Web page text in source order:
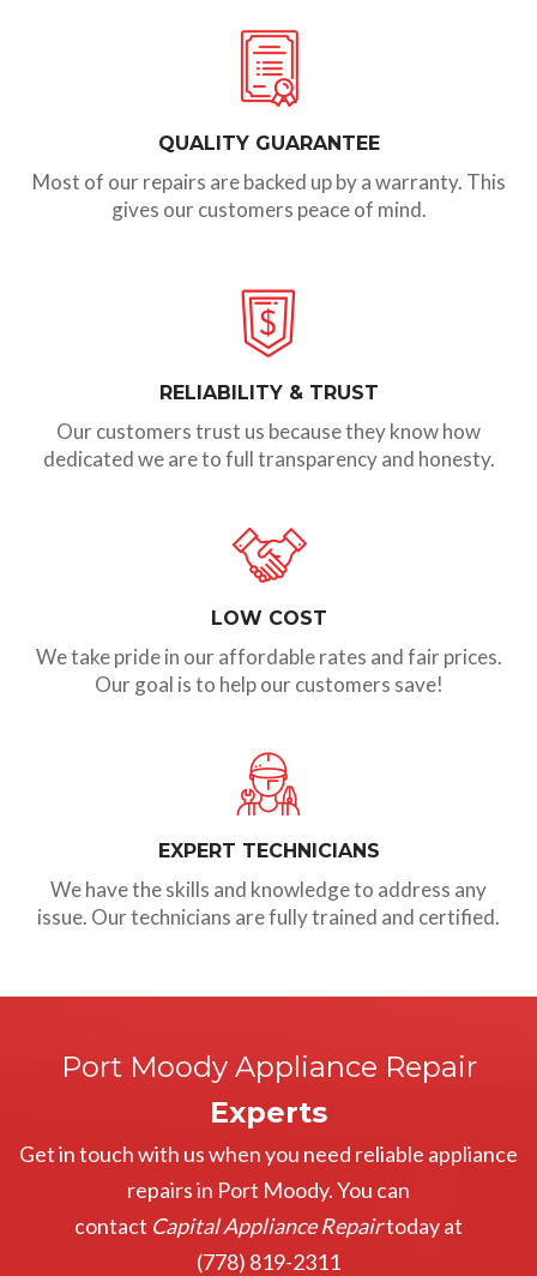
QUALITY GUARANTEE
Most of our repairs are backed up by a warranty. This
gives our customers peace of mind.
RELIABILITY & TRUST
Our customers trust us because they know how
dedicated we are to full transparency and honesty.
LOW COST
We take pride in our affordable rates and fair prices.
Our goal is to help our customers save!
EXPERT TECHNICIANS
We have the skills and knowledge to address any
issue. Our technicians are fully trained and certified.
Port Moody Appliance Repair
Experts
Get in touch with us when you need reliable appliance
repairs in Port Moody. You can
contact Capital Appliance Repairtoday at
(778) 819-2311